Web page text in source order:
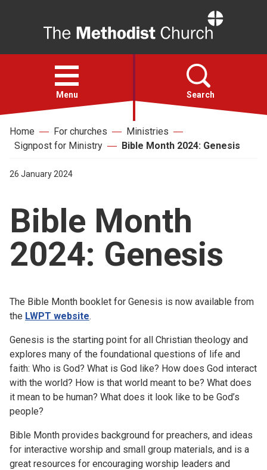
Open
menu
Menu Search
Faith
Action
About
For churches
Safeguarding
Home For churches
Ministries
Signpost for Ministry
Bible Month 2024: Genesis
26 January 2024
Bible Month
2024: Genesis
The Bible Month booklet for Genesis is now available from
the LWPT website.
Genesis is the starting point for all Christian theology and
explores many of the foundational questions of life and
faith: Who is God? What is God like? How does God interact
with the world? How is that world meant to be? What does
it mean to be human? What does it look like to be God’s
people?
Bible Month provides background for preachers, and ideas
for interactive worship and small group materials, and is a
great resources for encouraging worship leaders and